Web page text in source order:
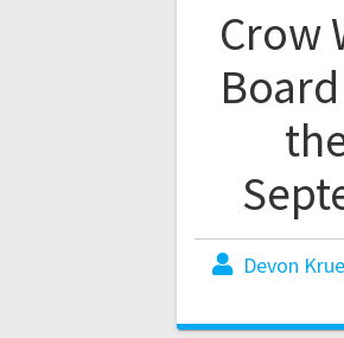
Crow
Devon